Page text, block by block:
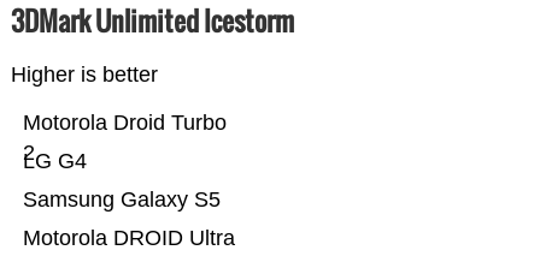
3DMark Unlimited Icestorm
Higher is better
Motorola DROID Ultra
Samsung Galaxy S5
LG G4
Motorola Droid Turbo
2